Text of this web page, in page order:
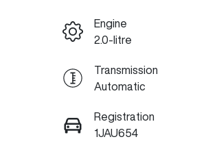
Engine
2.0-litre
Transmission
Automatic
Registration
1JAU654